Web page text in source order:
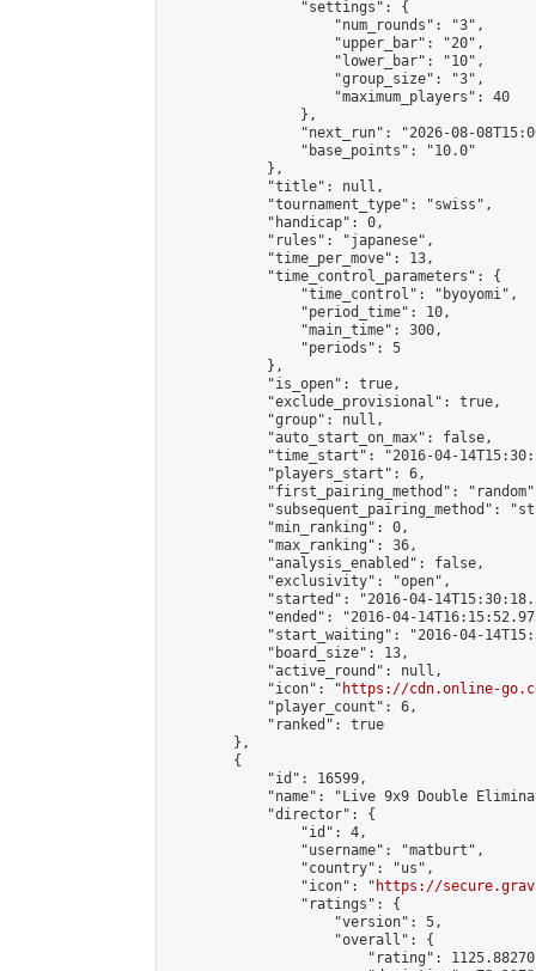
                "settings": {
                    "num_rounds": "3",
                    "upper_bar": "20",
                    "lower_bar": "10",
                    "group_size": "3",
                    "maximum_players": 40
                },
"next_run": "2026-08-
                "base_points": "10.0"
            },
            "title": null,
            "tournament_type": "swiss",
            "handicap": 0,
            "rules": "japanese",
            "time_per_move": 13,
            "time_control_parameters": {
                "time_control": "byoyomi",
                "period_time": 10,
                "main_time": 300,
                "periods": 5
            },
            "is_open": true,
            "exclude_provisional": true,
            "group": null,
            "auto_start_on_max": false,
"time_start": "2016-04-
            "players_start": 6,
"first_pairing_method":
"subsequent_pairing_method":
            "min_ranking": 0,
            "max_ranking": 36,
            "analysis_enabled": false,
            "exclusivity": "open",
"started": "2016-04-
"ended": "2016-04-
"start_waiting": "2016-04-
            "board_size": 13,
            "active_round": null,
            "icon": "
https://cdn.online-
            "player_count": 6,
            "ranked": true
        },
        {
            "id": 16599,
"name": "Live 9x9 Double
            "director": {
                "id": 4,
                "username": "matburt",
                "country": "us",
                "icon": "
https://
                "ratings": {
                    "version": 5,
                    "overall": {
"rating":